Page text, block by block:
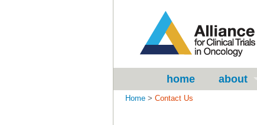
home about
Home > Contact Us